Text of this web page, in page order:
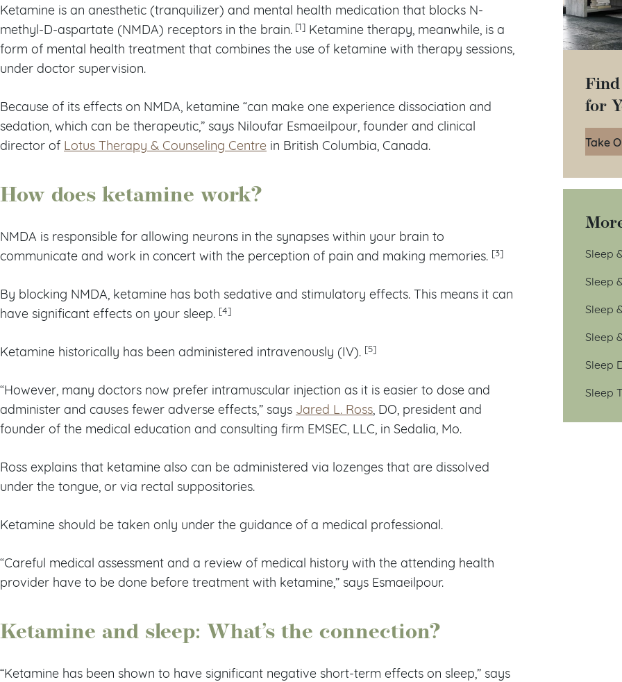
Ketamine is an anesthetic (tranquilizer) and mental health medication that blocks N-
methyl-D-aspartate (NMDA) receptors in the brain. [1] Ketamine therapy, meanwhile, is a
form of mental health treatment that combines the use of ketamine with therapy sessions,
under doctor supervision.
Because of its effects on NMDA, ketamine “can make one experience dissociation and
sedation, which can be therapeutic,” says Niloufar Esmaeilpour, founder and clinical
director of Lotus Therapy & Counseling Centre in British Columbia, Canada.
How does ketamine work?
NMDA is responsible for allowing neurons in the synapses within your brain to
communicate and work in concert with the perception of pain and making memories. [3]
By blocking NMDA, ketamine has both sedative and stimulatory effects. This means it can
have significant effects on your sleep. [4]
Ketamine historically has been administered intravenously (IV). [5]
“However, many doctors now prefer intramuscular injection as it is easier to dose and
administer and causes fewer adverse effects,” says Jared L. Ross , DO, president and
founder of the medical education and consulting firm EMSEC, LLC, in Sedalia, Mo.
Ross explains that ketamine also can be administered via lozenges that are dissolved
under the tongue, or via rectal suppositories.
Ketamine should be taken only under the guidance of a medical professional.
“Careful medical assessment and a review of medical history with the attending health
provider have to be done before treatment with ketamine,” says Esmaeilpour.
Ketamine and sleep: What’s the connection?
“Ketamine has been shown to have significant negative short-term effects on sleep,” says
for
Take
Sleep
Sleep
Sleep
Sleep
Sleep
Sleep